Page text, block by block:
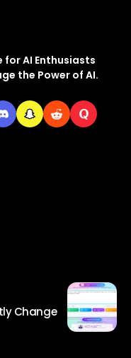
for AI Enthusiasts
the Power of AI.
Change